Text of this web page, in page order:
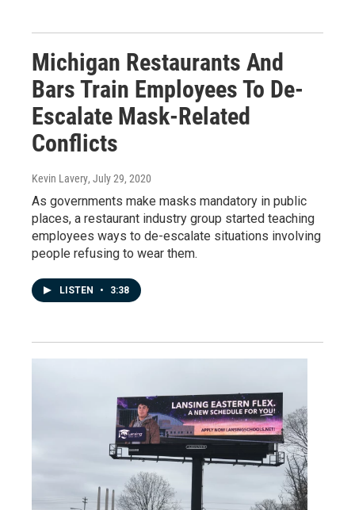
Michigan Restaurants And
Bars Train Employees To De-
Escalate Mask-Related
Conflicts
Kevin Lavery, July 29, 2020
As governments make masks mandatory in public
places, a restaurant industry group started teaching
employees ways to de-escalate situations involving
people refusing to wear them.
LISTEN • 3:38